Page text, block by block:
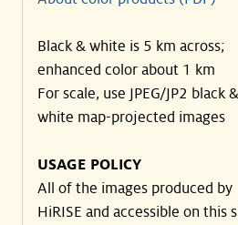
Black & white is 5 km across;
enhanced color about 1 km
For scale, use JPEG/JP2 black &
white map-projected images
USAGE POLICY
All of the images produced by
HiRISE and accessible on this